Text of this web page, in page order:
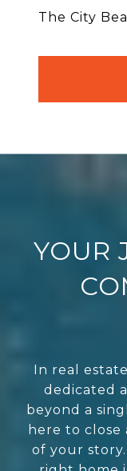
The City
YOUR
In real
dedicated
beyond a
here to close
of your